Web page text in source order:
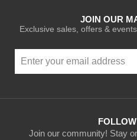
Join our community! Stay
JOIN OUR
Exclusive sales, offers &
Up
for